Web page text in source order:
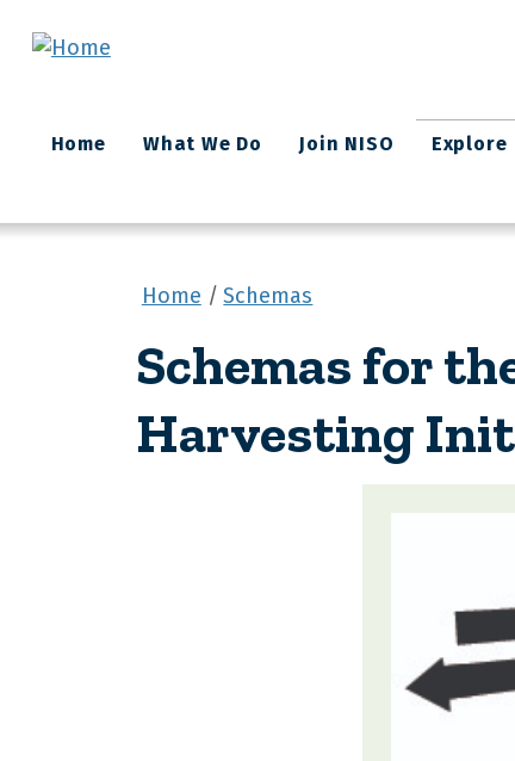
Main
navigation
Home What We Do Join NISO Explore
Home Schemas
Schemas for
Harvesting